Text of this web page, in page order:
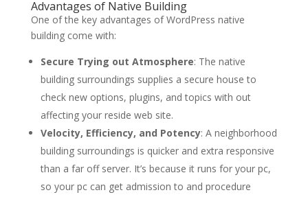
Advantages of Native Building
One of the key advantages of WordPress native
building come with:
Secure Trying out Atmosphere: The native
building surroundings supplies a secure house to
check new options, plugins, and topics with out
affecting your reside web site.
Velocity, Efficiency, and Potency: A neighborhood
building surroundings is quicker and extra responsive
than a far off server. It’s because it runs for your pc,
so your pc can get admission to and procedure